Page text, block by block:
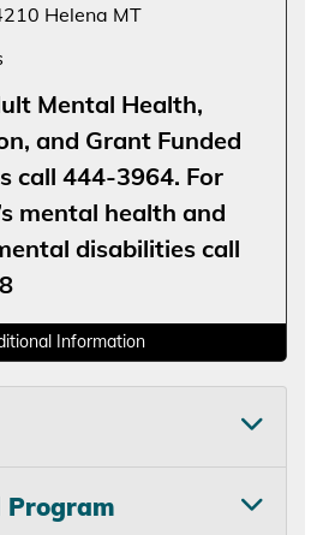
Helena MT
Mental Health,
and Grant Funded
call 444-3964. For
mental health and
disabilities call
Information
Program